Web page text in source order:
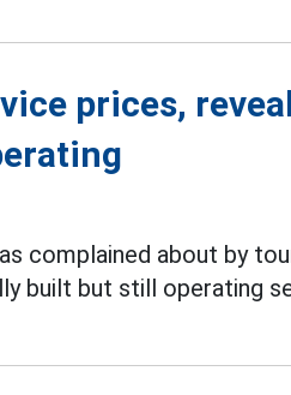
prices,
complained about by
built but still operating